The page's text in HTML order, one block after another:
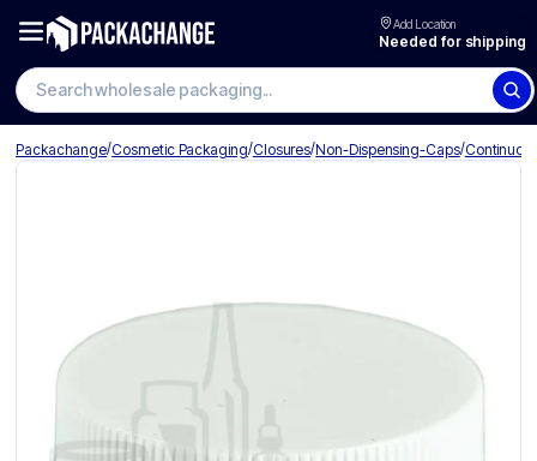
Add Location
Needed for shipping
Packachange/Cosmetic Packaging/Closures/Non-Dispensing-Caps/